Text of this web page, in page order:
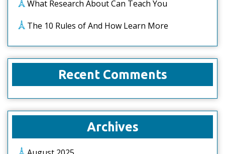
What Research About Can Teach You
The 10 Rules of And How Learn More
Recent Comments
Archives